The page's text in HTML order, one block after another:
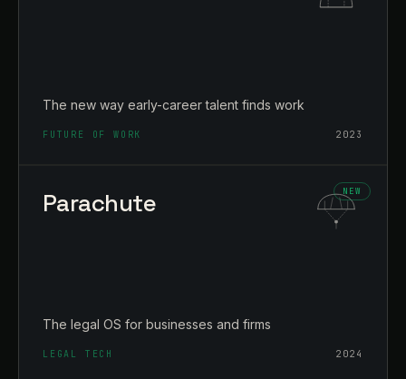
The new way early-career talent finds work
FUTURE OF WORK 2023
Parachute
The legal OS for businesses and firms
LEGAL TECH 2024